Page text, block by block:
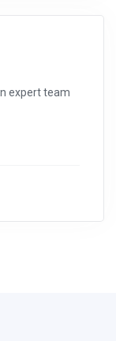
expert team